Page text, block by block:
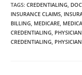
TAGS:CREDENTIALING
INSURANCE CLAIMS
BILLING MEDICARE
CREDENTIALING
CREDENTIALING